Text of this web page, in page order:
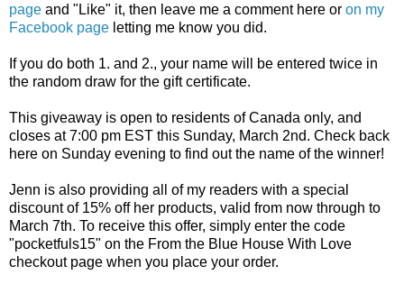
page and "Like" it, then leave me a comment here or on my
Facebook page letting me know you did.
If you do both 1. and 2., your name will be entered twice in
the random draw for the gift certificate.
This giveaway is open to residents of Canada only, and
closes at 7:00 pm EST this Sunday, March 2nd. Check back
here on Sunday evening to find out the name of the winner!
Jenn is also providing all of my readers with a special
discount of 15% off her products, valid from now through to
March 7th. To receive this offer, simply enter the code
"pocketfuls15" on the From the Blue House With Love
checkout page when you place your order.